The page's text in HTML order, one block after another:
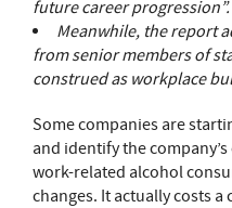
future career progression”.
Meanwhile, the report
from senior members of
construed as workplace
Some companies are
and identify the
work-related alcohol
changes. It actually costs